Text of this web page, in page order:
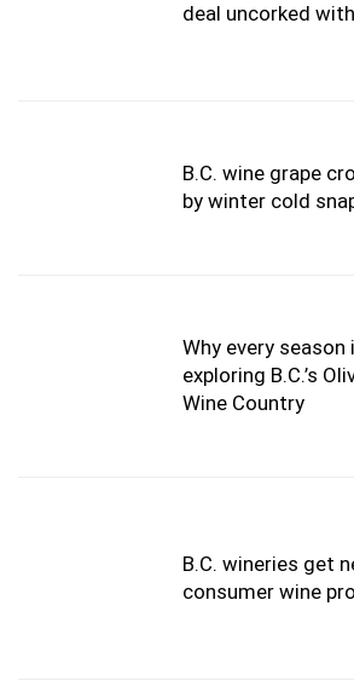
deal uncorked
B.C. wine grape
by winter cold
Why every
exploring B.C.’s
Wine Country
B.C. wineries get
consumer wine